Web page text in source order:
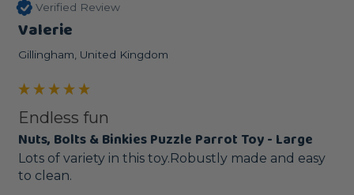
Verified Review
Valerie
Gillingham, United Kingdom
Endless fun
Nuts, Bolts & Binkies Puzzle Parrot Toy - Large
Lots of variety in this toy.Robustly made and easy
to clean.